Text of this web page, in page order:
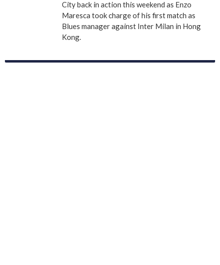
City back in action this weekend as Enzo
Maresca took charge of his first match as
Blues manager against Inter Milan in Hong
Kong.